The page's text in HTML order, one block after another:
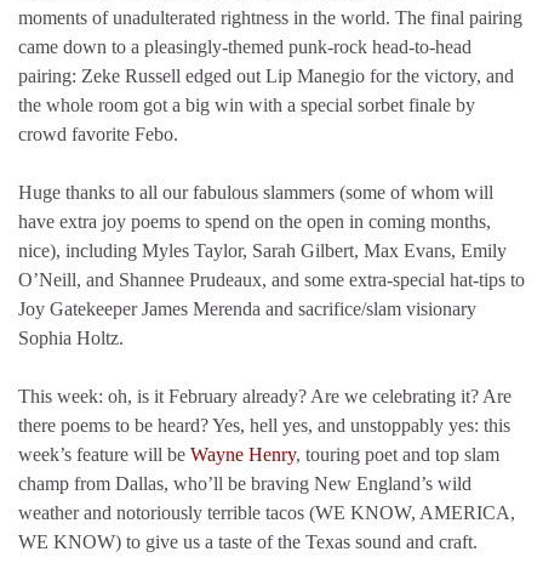
moments of unadulterated rightness in the world. The final pairing
came down to a pleasingly-themed punk-rock head-to-head
pairing: Zeke Russell edged out Lip Manegio for the victory, and
the whole room got a big win with a special sorbet finale by
crowd favorite Febo.
Huge thanks to all our fabulous slammers (some of whom will
have extra joy poems to spend on the open in coming months,
nice), including Myles Taylor, Sarah Gilbert, Max Evans, Emily
O’Neill, and Shannee Prudeaux, and some extra-special hat-tips to
Joy Gatekeeper James Merenda and sacrifice/slam visionary
Sophia Holtz.
This week: oh, is it February already? Are we celebrating it? Are
there poems to be heard? Yes, hell yes, and unstoppably yes: this
week’s feature will be Wayne Henry, touring poet and top slam
champ from Dallas, who’ll be braving New England’s wild
weather and notoriously terrible tacos (WE KNOW, AMERICA,
WE KNOW) to give us a taste of the Texas sound and craft.